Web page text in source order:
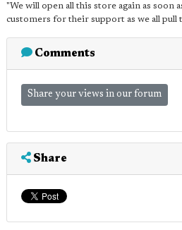
"We will open all this store again as soon
customers for their support as we all
Comments
Share your views in our forum
Share